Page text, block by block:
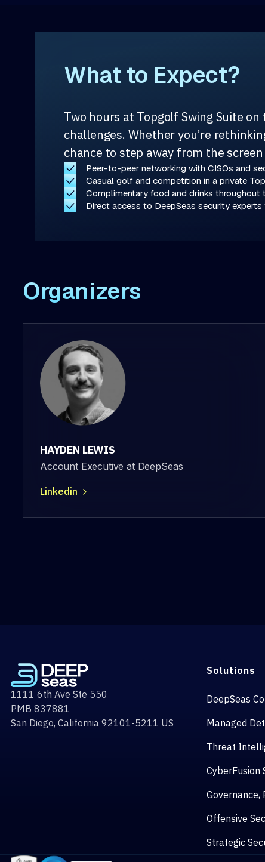
What to Expect?
Two hours at Topgolf Swing Suite
challenges. Whether you’re
chance to step away from the
Peer-to-peer networking with CISOs and
Casual golf and competition in a private
Complimentary food and drinks throughout
Direct access to DeepSeas security
Organizers
HAYDEN LEWIS
Account Executive at DeepSeas
Linkedin
1111 6th Ave Ste 550
PMB 837881
San Diego, California 92101-5211 US
Solutions
DeepSeas
Managed
Threat
CyberFusion
Governance,
Offensive
Strategic